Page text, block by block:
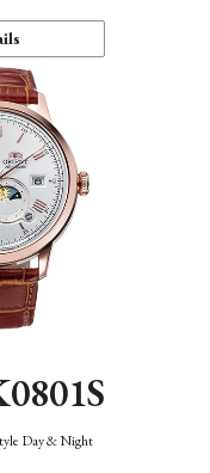
Day & Night